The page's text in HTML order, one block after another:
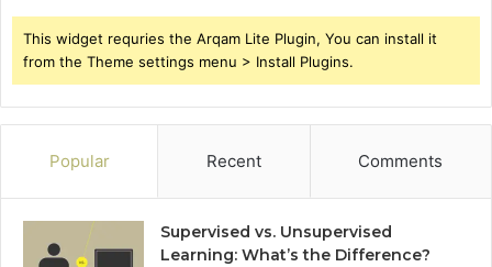
This widget requries the Arqam Lite Plugin, You can install it
from the Theme settings menu > Install Plugins.
Popular Recent Comments
Supervised vs. Unsupervised
Learning: What’s the Difference?